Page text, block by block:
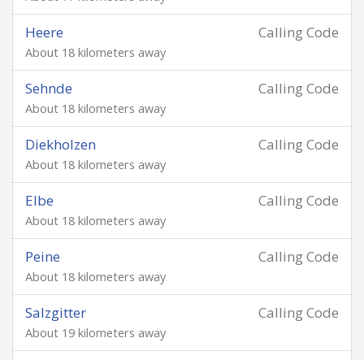
Calling Code
Heere
About 18 kilometers away
Calling Code
Sehnde
About 18 kilometers away
Calling Code
Diekholzen
About 18 kilometers away
Calling Code
Elbe
About 18 kilometers away
Calling Code
Peine
About 18 kilometers away
Calling Code
Salzgitter
About 19 kilometers away